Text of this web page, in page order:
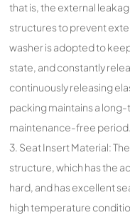
that is, the external
structures to prevent
washer is adopted to
state, and constantly
continuously releasing
packing maintains a
maintenance-free period.
3. Seat Insert Material:
structure, which has the
hard, and has excellent
high temperature